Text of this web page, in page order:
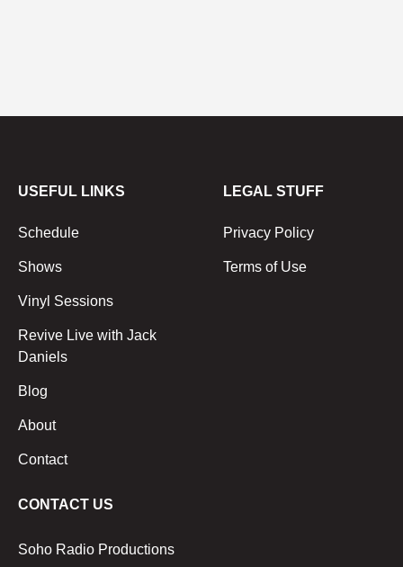
USEFUL LINKS
Schedule
Shows
Vinyl Sessions
Revive Live with Jack
Daniels
Blog
About
Contact
LEGAL STUFF
Privacy Policy
Terms of Use
CONTACT US
Soho Radio Productions